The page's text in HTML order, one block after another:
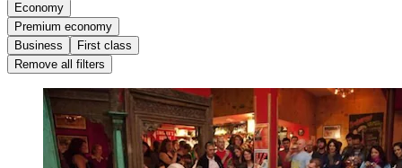
Economy
Premium economy
Business
First class
Remove all filters